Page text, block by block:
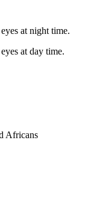
at night time.
at day time.
Africans